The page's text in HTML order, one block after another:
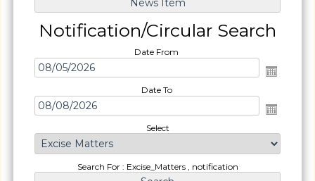
Notification/Circular Search
Date From
Date To
Select
Search For : Excise_Matters , notification